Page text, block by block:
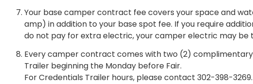
Your base camper contract fee covers your space and
amp) in addition to your base spot fee. If you require
do not pay for extra electric, your camper electric may be
Every camper contract comes with two (2)
Trailer beginning the Monday before Fair.
For Credentials Trailer hours, please contact 302-398-3269.